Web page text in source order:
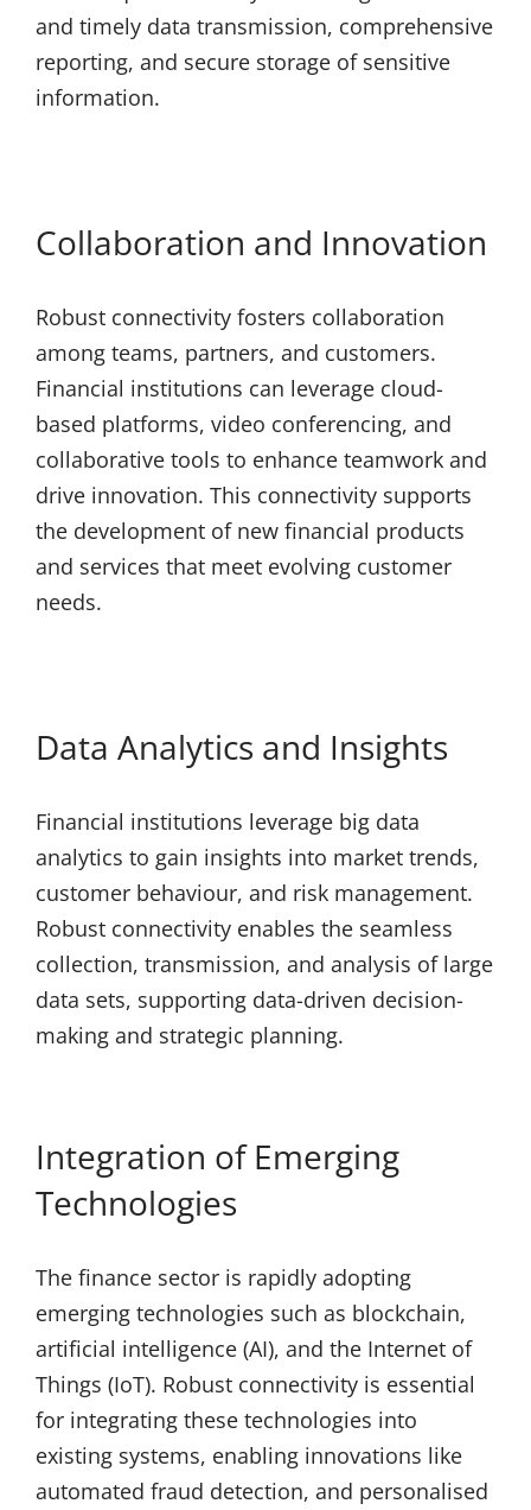
and timely data transmission, comprehensive
reporting, and secure storage of sensitive
information.
Collaboration and Innovation
Robust connectivity fosters collaboration
among teams, partners, and customers.
Financial institutions can leverage cloud-
based platforms, video conferencing, and
collaborative tools to enhance teamwork and
drive innovation. This connectivity supports
the development of new financial products
and services that meet evolving customer
needs.
Data Analytics and Insights
Financial institutions leverage big data
analytics to gain insights into market trends,
customer behaviour, and risk management.
Robust connectivity enables the seamless
collection, transmission, and analysis of large
data sets, supporting data-driven decision-
making and strategic planning.
Integration of Emerging
Technologies
The finance sector is rapidly adopting
emerging technologies such as blockchain,
artificial intelligence (AI), and the Internet of
Things (IoT). Robust connectivity is essential
for integrating these technologies into
existing systems, enabling innovations like
automated fraud detection, and personalised